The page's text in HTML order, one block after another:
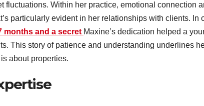
fluctuations. Within her practice, emotional connection
particularly evident in her relationships with clients. In
months and a secret Maxine’s dedication helped a
This story of patience and understanding underlines
about properties.